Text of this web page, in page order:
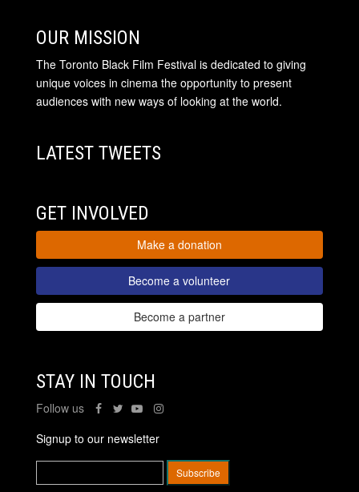
OUR MISSION
The Toronto Black Film Festival is dedicated to giving
unique voices in cinema the opportunity to present
audiences with new ways of looking at the world.
LATEST TWEETS
GET INVOLVED
Make a donation
Become a volunteer
Become a partner
STAY IN TOUCH
Follow us
Signup to our newsletter